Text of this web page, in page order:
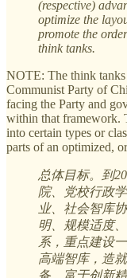
(respective)
optimize the
promote the
think tanks.
NOTE: The think tanks
Communist Party of
facing the Party and
within that framework.
into certain types or
parts of an optimized,
总体目标。到
院、党校行政
业、社会智库
明、规模适度
系，重点建设
高端智库，造
备、富于创新